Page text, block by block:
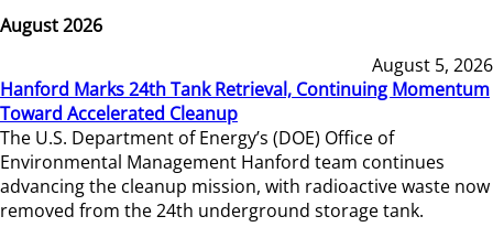
August 2026
August 5, 2026
Hanford Marks 24th Tank Retrieval, Continuing Momentum
Toward Accelerated Cleanup
The U.S. Department of Energy’s (DOE) Office of
Environmental Management Hanford team continues
advancing the cleanup mission, with radioactive waste now
removed from the 24th underground storage tank.